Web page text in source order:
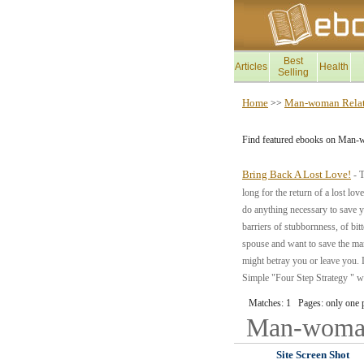
Articles
Best
Selling
Health
Home >> Man-woman
Find featured ebooks on Man-
Bring Back A Lost Love! -
long for the return of a lost
do anything necessary to save
barriers of stubbornness, of
spouse and want to save the
might betray you or leave you.
Simple "Four Step Strategy "
Matches: 1 Pages: only one
Man-
Site Screen Shot